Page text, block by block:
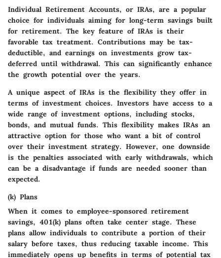
Individual Retirement Accounts, or IRAs, are a popular
choice for individuals aiming for long-term savings built
for retirement. The key feature of IRAs is their
favorable tax treatment. Contributions may be tax-
deductible, and earnings on investments grow tax-
deferred until withdrawal. This can significantly enhance
the growth potential over the years.
A unique aspect of IRAs is the flexibility they offer in
terms of investment choices. Investors have access to a
wide range of investment options, including stocks,
bonds, and mutual funds. This flexibility makes IRAs an
attractive option for those who want a bit of control
over their investment strategy. However, one downside
is the penalties associated with early withdrawals, which
can be a disadvantage if funds are needed sooner than
expected.
(k) Plans
When it comes to employee-sponsored retirement
savings, 401(k) plans often take center stage. These
plans allow individuals to contribute a portion of their
salary before taxes, thus reducing taxable income. This
immediately opens up benefits in terms of potential tax